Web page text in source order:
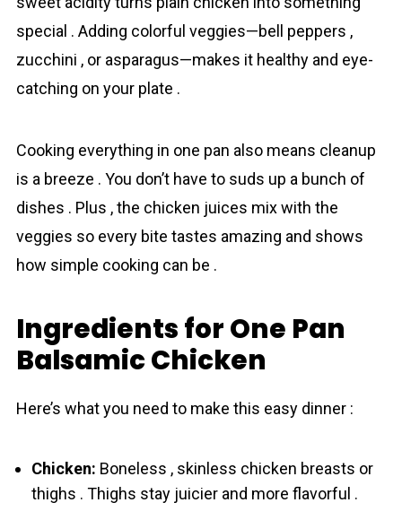
special . Adding colorful veggies—bell peppers ,
zucchini , or asparagus—makes it healthy and eye-
catching on your plate .
Cooking everything in one pan also means cleanup
is a breeze . You don’t have to suds up a bunch of
dishes . Plus , the chicken juices mix with the
veggies so every bite tastes amazing and shows
how simple cooking can be .
Ingredients for One Pan
Balsamic Chicken
Here’s what you need to make this easy dinner :
Chicken: Boneless , skinless chicken breasts or
thighs . Thighs stay juicier and more flavorful .